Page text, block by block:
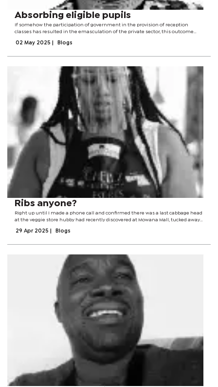
Absorbing eligible pupils
If somehow the participation of government in the provision of reception
classes has resulted in the emasculation of the private sector, this outcome
to cater for the poor...
02 May 2025 Blogs
Ribs anyone?
Right up until I made a phone call and confirmed there was a last cabbage head
at the veggie store hubby had recently discovered at Mowana Mall, tucked away
before as we...
29 Apr 2025 Blogs